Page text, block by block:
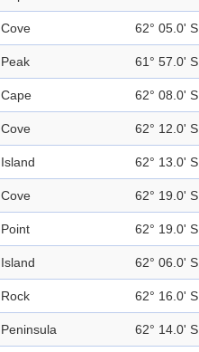
Cove 62° 05.0' S
Peak 61° 57.0' S
Cape 62° 08.0' S
Cove 62° 12.0' S
Island 62° 13.0' S
Cove 62° 19.0' S
Point 62° 19.0' S
Island 62° 06.0' S
Rock 62° 16.0' S
Peninsula 62° 14.0' S